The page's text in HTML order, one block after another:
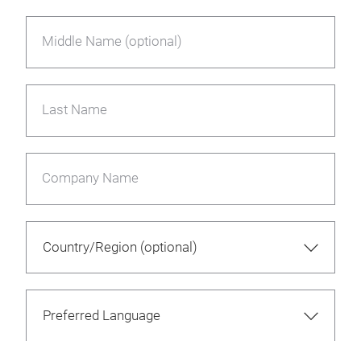
Middle Name (optional)
Last Name
Company Name